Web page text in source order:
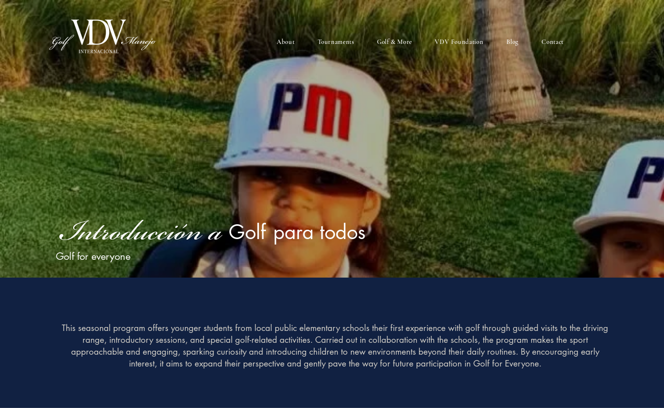
About Tournaments Golf & More VDV Foundation Blog Contact
Introducción aGolf para todos
Golf for everyone
This seasonal program offers younger students from local public elementary schools their first experience with golf through guided visits to the driving
range, introductory sessions, and special golf-related activities. Carried out in collaboration with the schools, the program makes the sport
approachable and engaging, sparking curiosity and introducing children to new environments beyond their daily routines. By encouraging early
interest, it aims to expand their perspective and gently pave the way for future participation in Golf for Everyone.